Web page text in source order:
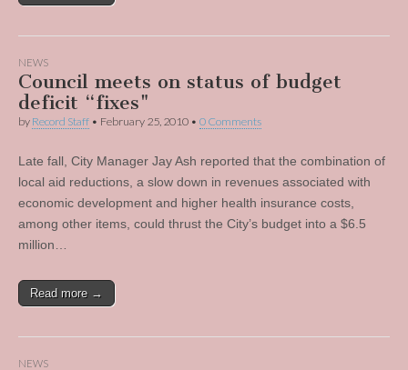
NEWS
Council meets on status of budget
deficit “fixes"
by Record Staff • February 25, 2010 • 0 Comments
Late fall, City Manager Jay Ash reported that the combination of
local aid reductions, a slow down in revenues associated with
economic development and higher health insurance costs,
among other items, could thrust the City’s budget into a $6.5
million…
Read more →
NEWS